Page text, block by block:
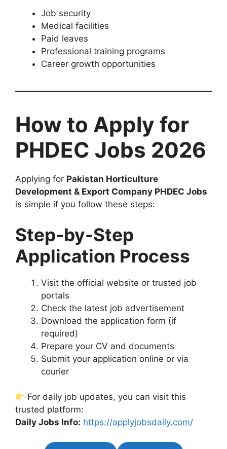
Job security
Medical facilities
Paid leaves
Professional training programs
Career growth opportunities
How to Apply for
PHDEC Jobs 2026
Applying for Pakistan Horticulture
Development & Export Company PHDEC Jobs
is simple if you follow these steps:
Step-by-Step
Application Process
Visit the official website or trusted job
portals
Check the latest job advertisement
Download the application form (if
required)
Prepare your CV and documents
Submit your application online or via
courier
For daily job updates, you can visit this
trusted platform:
Daily Jobs Info: https://applyjobsdaily.com/